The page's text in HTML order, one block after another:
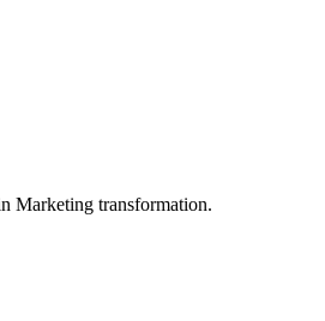
Marketing transformation.